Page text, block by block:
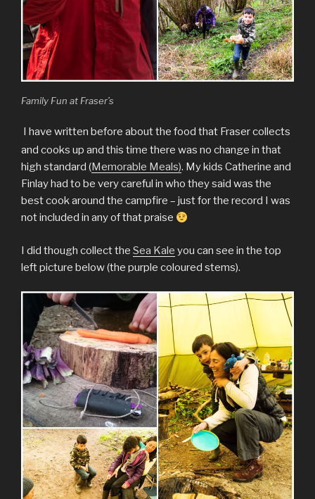
Family Fun at Fraser’s
I have written before about the food that Fraser collects
and cooks up and this time there was no change in that
high standard (Memorable Meals). My kids Catherine and
Finlay had to be very careful in who they said was the
best cook around the campfire – just for the record I was
not included in any of that praise
I did though collect the Sea Kale you can see in the top
left picture below (the purple coloured stems).